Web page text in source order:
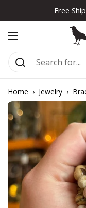
Free
Open menu
Home › Jewelry ›